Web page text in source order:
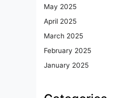
May 2025
April 2025
March 2025
February 2025
January 2025